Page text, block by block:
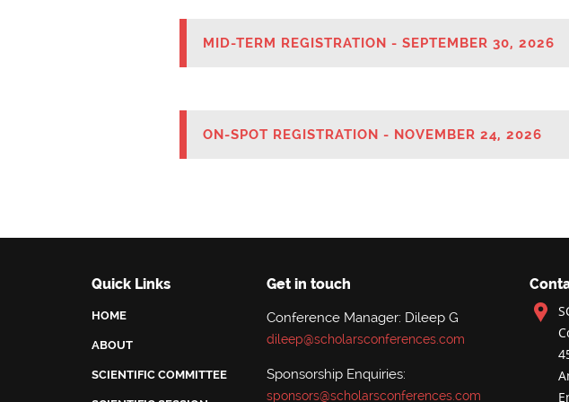
MID-TERM REGISTRATION - SEPTEMBER 30, 2026
ON-SPOT REGISTRATION - NOVEMBER 24, 2026
Quick Links
HOME
ABOUT
SCIENTIFIC COMMITTEE
Get in touch
Conference Manager: Dileep G
dileep@scholarsconferences.com
Sponsorship Enquiries:
sponsors@scholarsconferences.com